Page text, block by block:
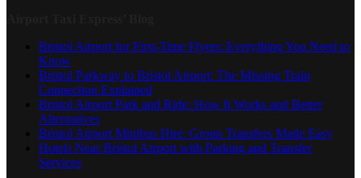
Bristol Airport for First-Time Flyers: Everything You Need to
Know
Bristol Parkway to Bristol Airport: The Missing Train
Connection Explained
Bristol Airport Park and Ride: How It Works and Better
Alternatives
Bristol Airport Minibus Hire: Group Transfers Made Easy
Hotels Near Bristol Airport with Parking and Transfer
Services